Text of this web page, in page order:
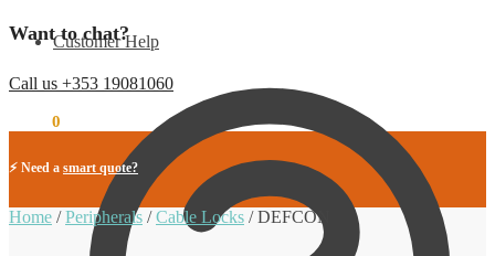
Customer Help
Want to chat?
Call us +353 19081060
0
⚡ Need a smart quote?
Home /Peripherals /Cable Locks /DEFCON